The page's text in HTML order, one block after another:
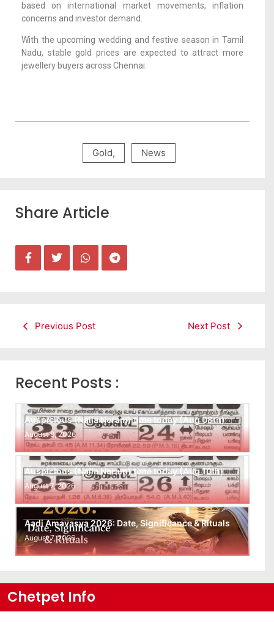
based on international market movements, inflation
concerns and investor demand.
With the upcoming wedding and festive season in Tamil
Nadu, stable gold prices are expected to attract more
jewellery buyers across Chennai.
Gold, News
Share Article
Previous Post Next Post
Recent Posts :
Auspicious (Nalla Neram) time today (Aug 08th)
August 8, 2026
Auspicious (Nalla Neram) time today (Aug 10th)
August 7, 2026
Aadi Amavasya 2026: Date, Significance & Rituals
August 7, 2026
Chetpet Info